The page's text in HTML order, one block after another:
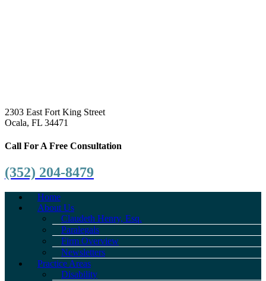
2303 East Fort King Street
Ocala, FL 34471
Call For A Free Consultation
(352) 204-8479
Home
About Us
Claudeth Henry, Esq.
Paralegals
Firm Overview
Newsletters
Practice Areas
Disability